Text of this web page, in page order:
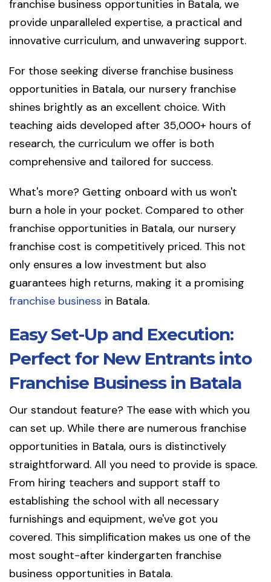
franchise business opportunities in Batala, we
provide unparalleled expertise, a practical and
innovative curriculum, and unwavering support.
For those seeking diverse franchise business
opportunities in Batala, our nursery franchise
shines brightly as an excellent choice. With
teaching aids developed after 35,000+ hours of
research, the curriculum we offer is both
comprehensive and tailored for success.
What's more? Getting onboard with us won't
burn a hole in your pocket. Compared to other
franchise opportunities in Batala, our nursery
franchise cost is competitively priced. This not
only ensures a low investment but also
guarantees high returns, making it a promising
franchise business in Batala.
Easy Set-Up and Execution:
Perfect for New Entrants into
Franchise Business in Batala
Our standout feature? The ease with which you
can set up. While there are numerous franchise
opportunities in Batala, ours is distinctively
straightforward. All you need to provide is space.
From hiring teachers and support staff to
establishing the school with all necessary
furnishings and equipment, we've got you
covered. This simplification makes us one of the
most sought-after kindergarten franchise
business opportunities in Batala.